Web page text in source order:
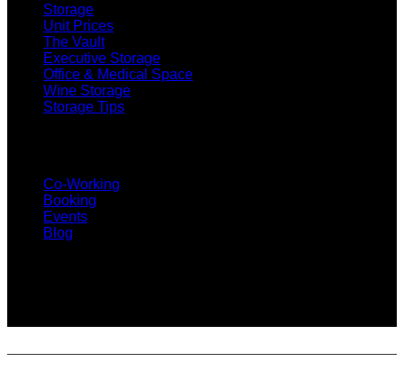
Storage
Unit Prices
The Vault
Executive Storage
Office & Medical Space
Wine Storage
Storage Tips
Co-Working
Booking
Events
Blog